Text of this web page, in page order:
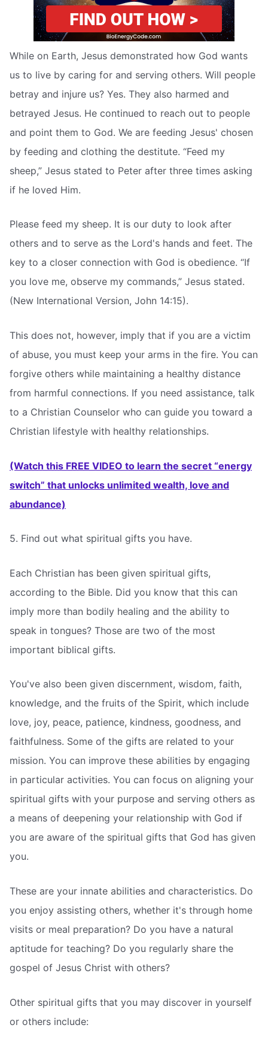
While on Earth, Jesus demonstrated how God wants
us to live by caring for and serving others. Will people
betray and injure us? Yes. They also harmed and
betrayed Jesus. He continued to reach out to people
and point them to God. We are feeding Jesus' chosen
by feeding and clothing the destitute. “Feed my
sheep,” Jesus stated to Peter after three times asking
if he loved Him.
Please feed my sheep. It is our duty to look after
others and to serve as the Lord's hands and feet. The
key to a closer connection with God is obedience. “If
you love me, observe my commands,” Jesus stated.
(New International Version, John 14:15).
This does not, however, imply that if you are a victim
of abuse, you must keep your arms in the fire. You can
forgive others while maintaining a healthy distance
from harmful connections. If you need assistance, talk
to a Christian Counselor who can guide you toward a
Christian lifestyle with healthy relationships.
(Watch this FREE VIDEO to learn the secret “energy
switch” that unlocks unlimited wealth, love and
abundance)
5. Find out what spiritual gifts you have.
Each Christian has been given spiritual gifts,
according to the Bible. Did you know that this can
imply more than bodily healing and the ability to
speak in tongues? Those are two of the most
important biblical gifts.
You've also been given discernment, wisdom, faith,
knowledge, and the fruits of the Spirit, which include
love, joy, peace, patience, kindness, goodness, and
faithfulness. Some of the gifts are related to your
mission. You can improve these abilities by engaging
in particular activities. You can focus on aligning your
spiritual gifts with your purpose and serving others as
a means of deepening your relationship with God if
you are aware of the spiritual gifts that God has given
you.
These are your innate abilities and characteristics. Do
you enjoy assisting others, whether it's through home
visits or meal preparation? Do you have a natural
aptitude for teaching? Do you regularly share the
gospel of Jesus Christ with others?
Other spiritual gifts that you may discover in yourself
or others include: